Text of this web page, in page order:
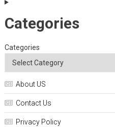
Categories
Categories
About US
Contact Us
Privacy Policy